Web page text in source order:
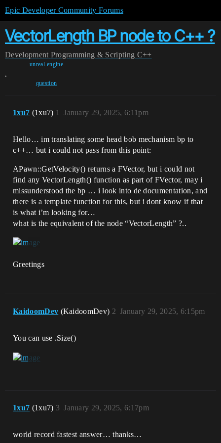
Epic Developer Community Forums
VectorLength BP node to C++ ?
Development Programming & Scripting C++
unreal-engine
,
question
1xu7 (1xu7) January 29, 2025, 6:11pm
1
Hello… im translating some head bob mechanism bp to
c++… but i could not pass from this point:
APawn::GetVelocity() returns a FVector, but i could not
find any VectorLength() function as part of FVector, may i
missunderstood the bp … i look into de documentation, and
there is a template function for this, but i dont know if that
is what i’m looking for…
what is the equivalent of the node “VectorLength” ?..
Greetings
KaidoomDev (KaidoomDev) January 29, 2025, 6:15pm
2
You can use .Size()
1xu7 (1xu7) January 29, 2025, 6:17pm
3
world record fastest answer… thanks…